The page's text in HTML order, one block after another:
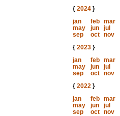
{ 2024}
jan
feb mar
may
jun jul
sep
oct nov
{ 2023}
jan
feb mar
may
jun jul
sep
oct nov
{ 2022}
jan
feb mar
may
jun jul
sep
oct nov